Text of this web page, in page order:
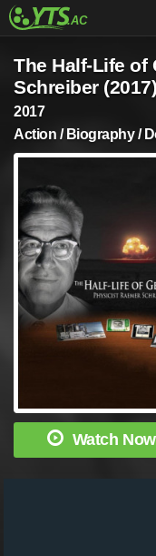
The Half-Life of
Schreiber (2017)
2017
Action / Biography /
Watch Now